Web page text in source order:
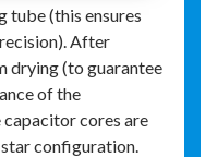
tube (this ensures
After
drying (to guarantee
of the
cores are
configuration.